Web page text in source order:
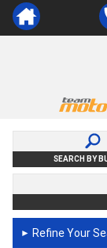
SEARCH BY
► Refine Your